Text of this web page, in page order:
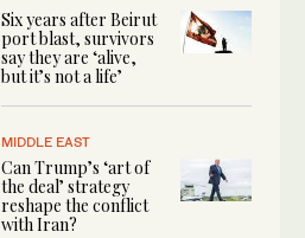
Six years after Beirut
port blast, survivors
say they are ‘alive,
but it’s not a life’
MIDDLE EAST
Can Trump’s ‘art of
the deal’ strategy
reshape the conflict
with Iran?